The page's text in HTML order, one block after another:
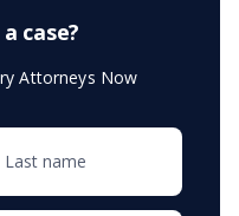
case?
Attorneys Now